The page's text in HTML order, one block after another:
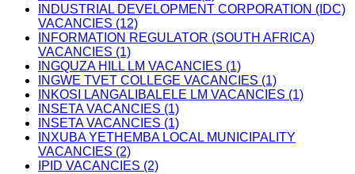
INDUSTRIAL DEVELOPMENT CORPORATION (IDC)
VACANCIES (12)
INFORMATION REGULATOR (SOUTH AFRICA)
VACANCIES (1)
INGQUZA HILL LM VACANCIES (1)
INGWE TVET COLLEGE VACANCIES (1)
INKOSI LANGALIBALELE LM VACANCIES (1)
INSETA VACANCIES (1)
INSETA VACANCIES (1)
INXUBA YETHEMBA LOCAL MUNICIPALITY
VACANCIES (2)
IPID VACANCIES (2)